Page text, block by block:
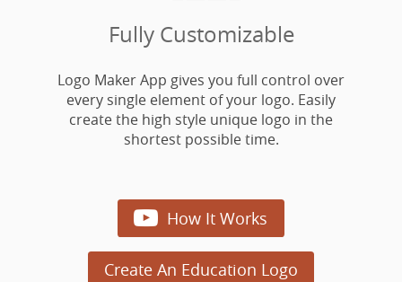
Fully Customizable
Logo Maker App gives you full control over
every single element of your logo. Easily
create the high style unique logo in the
shortest possible time.
 How It Works
Create An Education Logo